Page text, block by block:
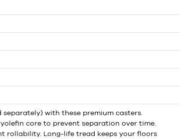
with these premium casters.
core to prevent separation over time.
rollability. Long-life tread keeps your floors